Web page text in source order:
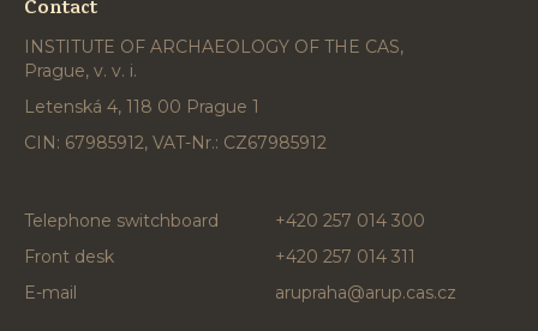
Contact
INSTITUTE OF ARCHAEOLOGY OF THE CAS,
Prague, v. v. i.
Letenská 4, 118 00 Prague 1
CIN: 67985912, VAT-Nr.: CZ67985912
Telephone switchboard
+420 257 014 300
Front desk
+420 257 014 311
E-mail
arupraha@arup.cas.cz